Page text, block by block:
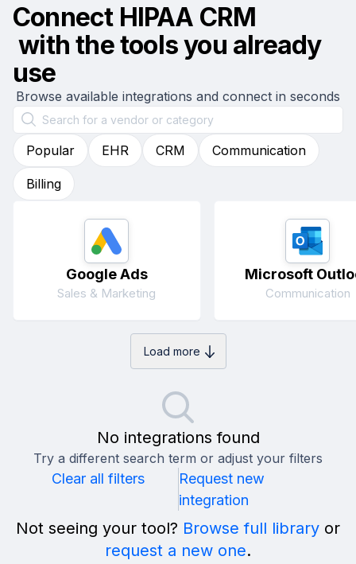
Connect HIPAA CRM
with the tools you already
use
Browse available integrations and connect in seconds
Popular EHR CRM Communication
Billing
Google Ads
Sales & Marketing
Microsoft
Communication
Load more
No integrations found
Try a different search term or adjust your filters
Clear all filters
Request new
integration
Not seeing your tool? Browse full library or
request a new one.